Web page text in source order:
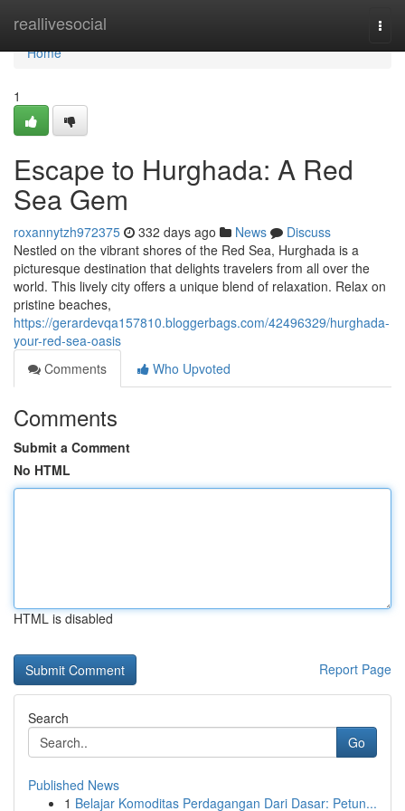
reallivesocial
Home
Home
1
Escape to Hurghada: A Red
Sea Gem
roxannytzh972375 332 days ago News
Discuss
Nestled on the vibrant shores of the Red Sea, Hurghada is a
picturesque destination that delights travelers from all over the
world. This lively city offers a unique blend of relaxation. Relax on
pristine beaches,
https://gerardevqa157810.bloggerbags.com/42496329/hurghada-
your-red-sea-oasis
Comments
Who Upvoted
Comments
Submit a Comment
No HTML
HTML is disabled
Report Page
Search
Go
Published News
1 Belajar Komoditas Perdagangan Dari Dasar: Petun...